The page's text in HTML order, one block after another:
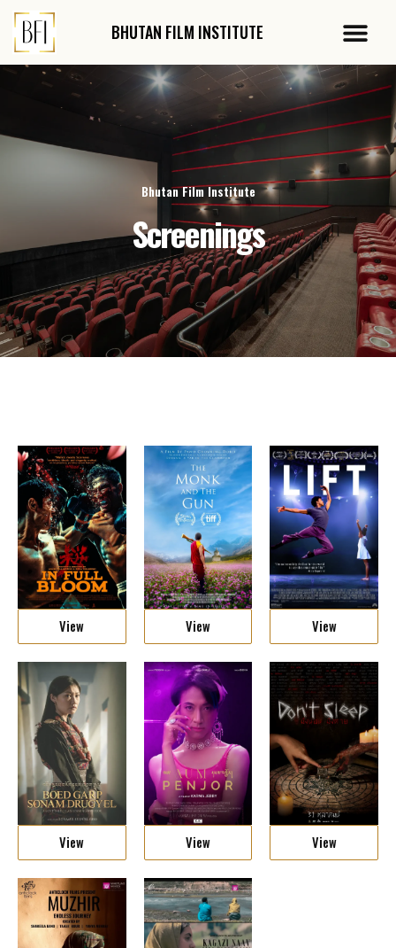
content
BHUTAN FILM INSTITUTE
Bhutan Film Institute
Screenings
View View View
View View View